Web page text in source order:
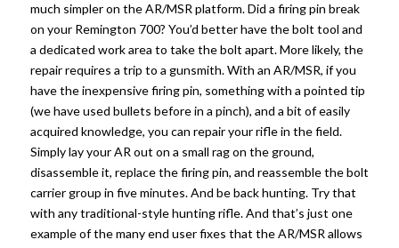
much simpler on the AR/MSR platform. Did a firing pin break
on your Remington 700? You’d better have the bolt tool and
a dedicated work area to take the bolt apart. More likely, the
repair requires a trip to a gunsmith. With an AR/MSR, if you
have the inexpensive firing pin, something with a pointed tip
(we have used bullets before in a pinch), and a bit of easily
acquired knowledge, you can repair your rifle in the field.
Simply lay your AR out on a small rag on the ground,
disassemble it, replace the firing pin, and reassemble the bolt
carrier group in five minutes. And be back hunting. Try that
with any traditional-style hunting rifle. And that’s just one
example of the many end user fixes that the AR/MSR allows